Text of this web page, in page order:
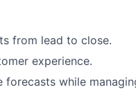
from lead to close.
experience.
while